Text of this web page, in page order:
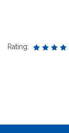
Rating: